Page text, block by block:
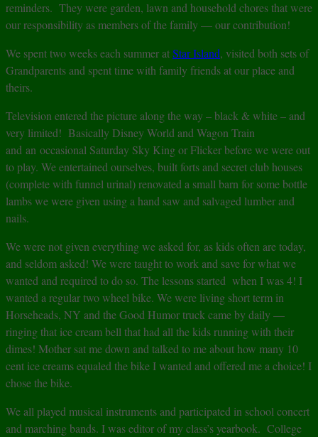
reminders. They were garden, lawn and household chores that were
our responsibility as members of the family — our contribution!
We spent two weeks each summer atStar Island, visited both sets of
Grandparents and spent time with family friends at our place and
theirs.
Television entered the picture along the way – black & white – and
very limited! Basically Disney World and Wagon Train
and an occasional Saturday Sky King or Flicker before we were out
to play. We entertained ourselves, built forts and secret club houses
(complete with funnel urinal) renovated a small barn for some bottle
lambs we were given using a hand saw and salvaged lumber and
nails.
We were not given everything we asked for, as kids often are today,
and seldom asked! We were taught to work and save for what we
wanted and required to do so. The lessons started when I was 4! I
wanted a regular two wheel bike. We were living short term in
Horseheads, NY and the Good Humor truck came by daily —
ringing that ice cream bell that had all the kids running with their
dimes! Mother sat me down and talked to me about how many 10
cent ice creams equaled the bike I wanted and offered me a choice! I
chose the bike.
We all played musical instruments and participated in school concert
and marching bands. I was editor of my class’s yearbook. College